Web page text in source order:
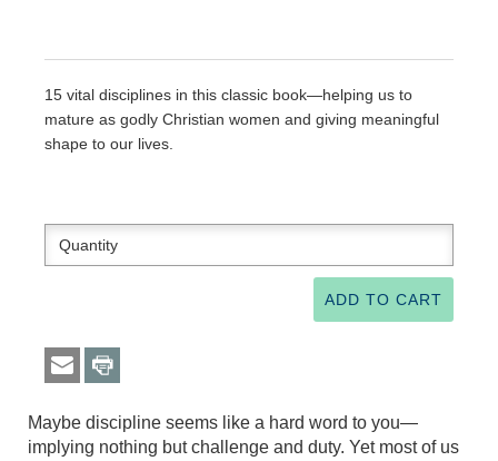
15 vital disciplines in this classic book—helping us to
mature as godly Christian women and giving meaningful
shape to our lives.
Maybe discipline seems like a hard word to you—
implying nothing but challenge and duty. Yet most of us